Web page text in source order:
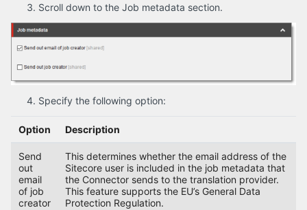
Scroll down to the Job metadata section.
Specify the following option:
Option Description
Send
out
email
of job
creator
This determines whether the email address of the
Sitecore user is included in the job metadata that
the Connector sends to the translation provider.
This feature supports the EU’s General Data
Protection Regulation.